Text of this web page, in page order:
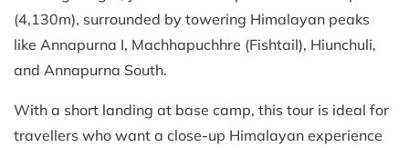
(4,130m), surrounded by towering Himalayan peaks
like Annapurna I, Machhapuchhre (Fishtail), Hiunchuli,
and Annapurna South.
With a short landing at base camp, this tour is ideal for
travellers who want a close-up Himalayan experience